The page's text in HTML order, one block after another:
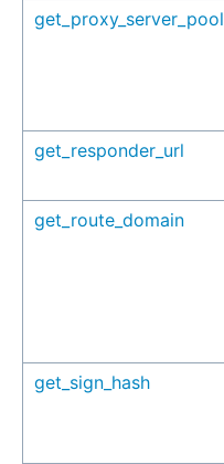
get_proxy_server_pool
get_responder_url
get_route_domain
get_sign_hash